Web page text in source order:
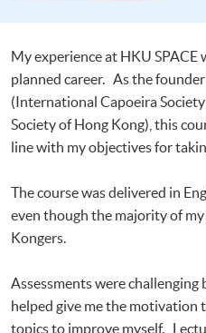
My experience at HKU
planned career. As the
(International Capoeira
Society of Hong Kong), this
line with my objectives for
The course was delivered in
even though the majority of
Kongers.
Assessments were
helped give me the motivation
topics to improve myself.